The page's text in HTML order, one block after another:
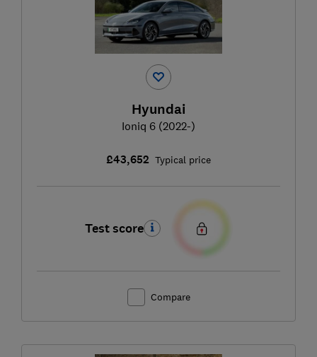
Hyundai
Ioniq 6 (2022-)
£43,652 Typical price
Test score
Compare